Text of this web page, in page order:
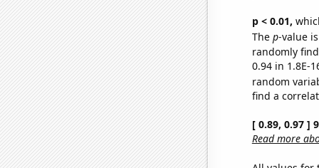
p < 0.01,
The p-value
randomly
0.94 in 1.8E-
random
find a
[ 0.89, 0.97 ]
Read more